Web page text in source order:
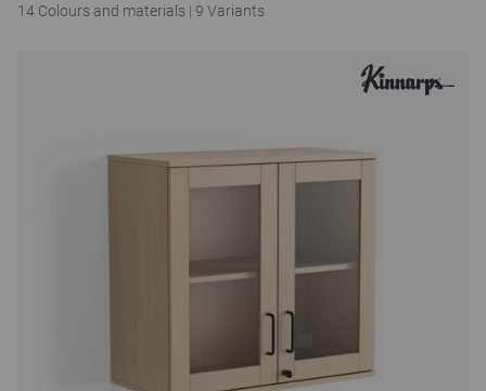
14 Colours and materials | 9 Variants